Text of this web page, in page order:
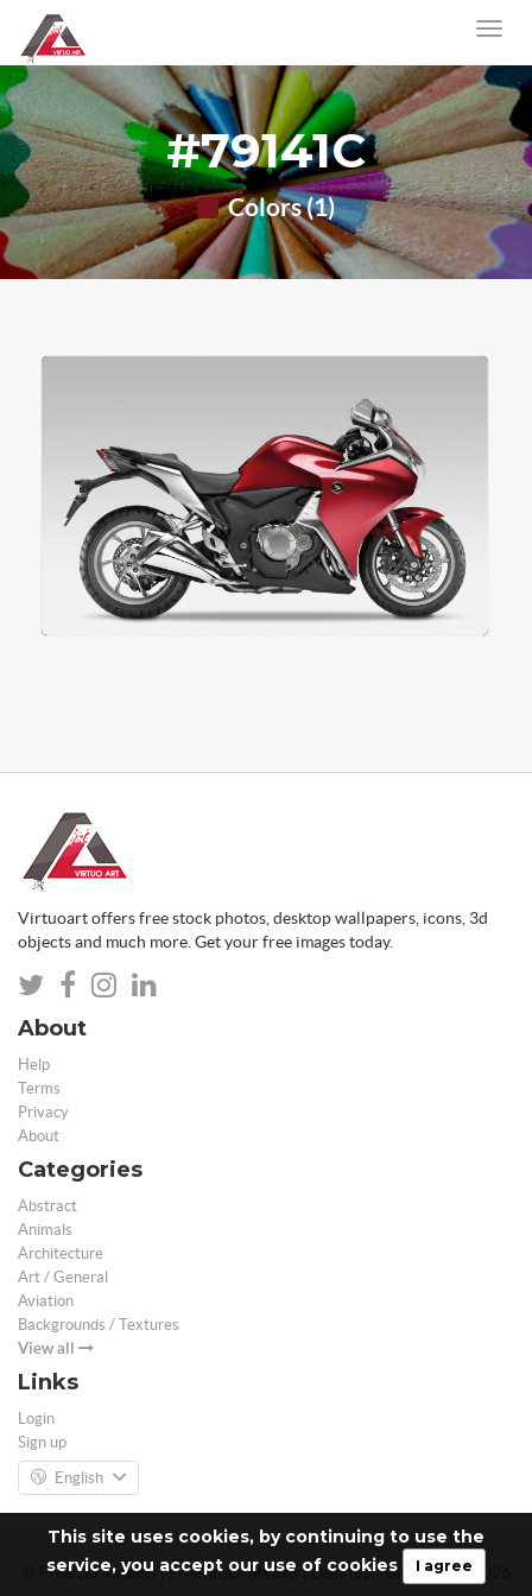
This site uses cookies, by continuing to use the
service, you accept our use of cookies
I agree
#79141C
Colors (1)
Virtuoart offers free stock photos, desktop wallpapers, icons, 3d
objects and much more. Get your free images today.
About
Help
Terms
Privacy
About
Categories
Abstract
Animals
Architecture
Art / General
Aviation
Backgrounds / Textures
View all
Links
Login
Sign up
English
© Free 3D Models | Free stock photos | Desktop Wallpapers - 2026